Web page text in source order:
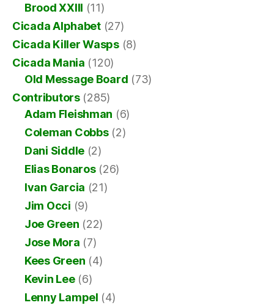
Brood XXIII (11)
Cicada Alphabet(27)
Cicada Killer Wasps(8)
Cicada Mania (120)
Old Message Board (73)
Contributors(285)
Adam Fleishman (6)
Coleman Cobbs(2)
Dani Siddle (2)
Elias Bonaros(26)
Ivan Garcia (21)
Jim Occi (9)
Joe Green (22)
Jose Mora (7)
Kees Green (4)
Kevin Lee(6)
Lenny Lampel (4)